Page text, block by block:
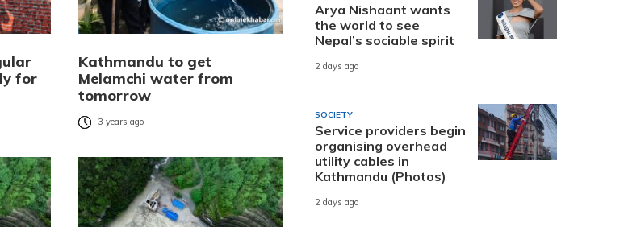
for
Kathmandu to get
Melamchi water from
tomorrow
3 years ago
Arya Nishaant wants
the world to see
Nepal’s sociable spirit
2 days ago
SOCIETY
Service providers begin
organising overhead
utility cables in
Kathmandu (Photos)
2 days ago